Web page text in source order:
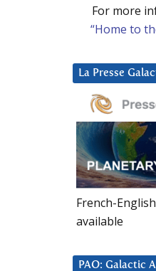
For more
“Home to
La Presse
French-
available
PAO: Galactic